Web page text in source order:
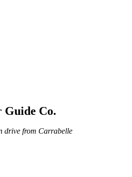
Guide Co.
drive from Carrabelle